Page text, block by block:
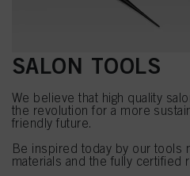
SALON TOOLS
We believe that high quality
the revolution for a more
friendly future.
Be inspired today by our tools
materials and the fully certified